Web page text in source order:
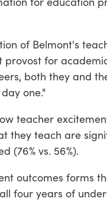
of Belmont's
for
both they and
one."
teacher
they teach are
(76% vs. 56%).
outcomes forms
four years of